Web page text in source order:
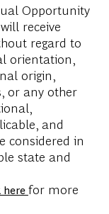
Opportunity
receive
regard to
orientation,
origin,
or any other
and
considered in
state and
here for more